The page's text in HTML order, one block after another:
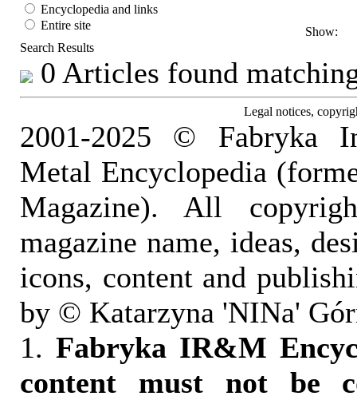
Encyclopedia and links
Entire site
Show:
Search Results
0 Articles found
Legal notices,
2001-2025 © Fabryka
Metal Encyclopedia
Magazine). All
magazine name, ideas,
icons, content and
by © Katarzyna 'NINa'
1. Fabryka IR&M
content must not be